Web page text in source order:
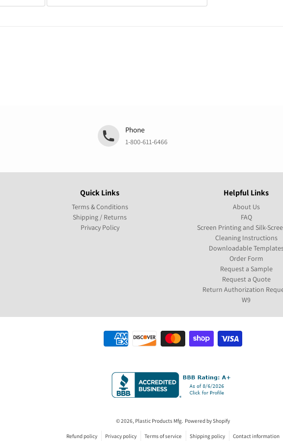
Phone
1-800-611-6466
Quick Links
Terms & Conditions
Shipping / Returns
Privacy Policy
Helpful Links
About Us
FAQ
Screen Printing and Silk-
Cleaning Instructions
Downloadable
Order Form
Request a Sample
Request a Quote
Return Authorization
W9
Payment methods
© 2026, Plastic Products Mfg. Powered by Shopify
Refund policy Privacy policy Terms of service Shipping policy Contact information